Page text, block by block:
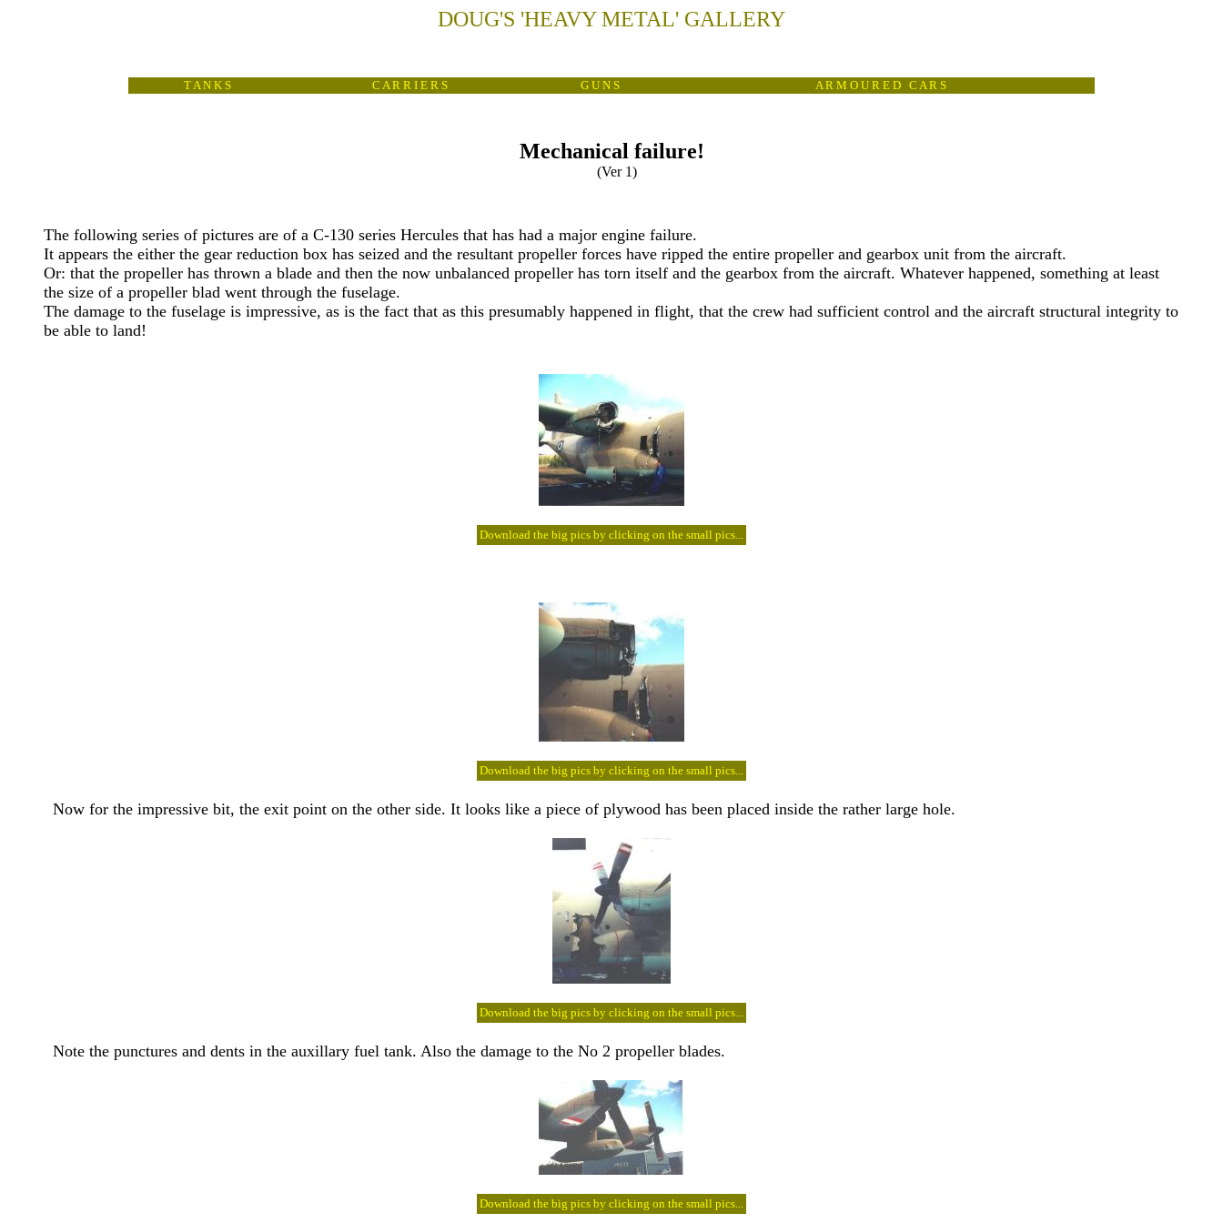
DOUG'S 'HEAVY METAL' GALLERY
T A N K S C A R R I E R S G U N S A R M O U R E D C A R S
Mechanical failure!
(Ver 1)
The following series of pictures are of a C-130 series Hercules that has had a major engine failure.
It appears the either the gear reduction box has seized and the resultant propeller forces have ripped the entire propeller and gearbox unit from the aircraft.
Or: that the propeller has thrown a blade and then the now unbalanced propeller has torn itself and the gearbox from the aircraft. Whatever happened, something at least
the size of a propeller blad went through the fuselage.
The damage to the fuselage is impressive, as is the fact that as this presumably happened in flight, that the crew had sufficient control and the aircraft structural integrity to
be able to land!
Download the big pics by clicking on the small pics...
Download the big pics by clicking on the small pics...
Now for the impressive bit, the exit point on the other side. It looks like a piece of plywood has been placed inside the rather large hole.
Download the big pics by clicking on the small pics...
Note the punctures and dents in the auxillary fuel tank. Also the damage to the No 2 propeller blades.
Download the big pics by clicking on the small pics...